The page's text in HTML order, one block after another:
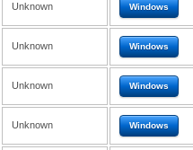
Unknown Windows
Unknown Windows
Unknown Windows
Unknown Windows